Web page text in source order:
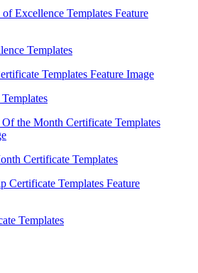
Templates
Certificate Templates
Templates